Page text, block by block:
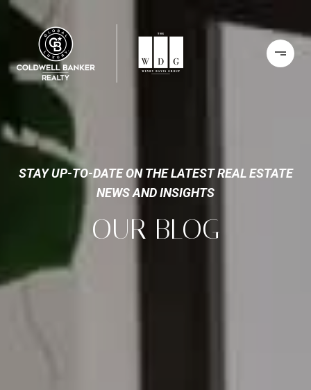
STAY UP-TO-DATE ON THE LATEST REAL ESTATE
NEWS AND INSIGHTS
OUR BLOG